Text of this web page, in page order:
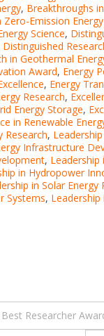
, Breakthroughs
Emission
Science,
Distinguished
in Geothermal
Award, Energy
, Energy
Research,
Energy Storage,
in Renewable
Research,
Infrastructure
, Leadership
in Hydropower
in Solar Energy
Systems, Leadership
Researcher